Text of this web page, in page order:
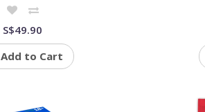
S$49.90
Add to Cart